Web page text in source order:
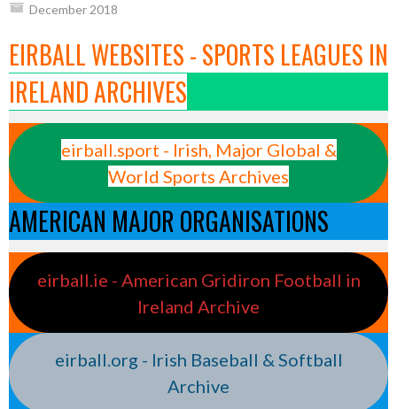
December 2018
EIRBALL WEBSITES - SPORTS LEAGUES IN
IRELAND ARCHIVES
eirball.sport - Irish, Major Global &
World Sports Archives
AMERICAN MAJOR ORGANISATIONS
eirball.ie - American Gridiron Football in
Ireland Archive
eirball.org - Irish Baseball & Softball
Archive